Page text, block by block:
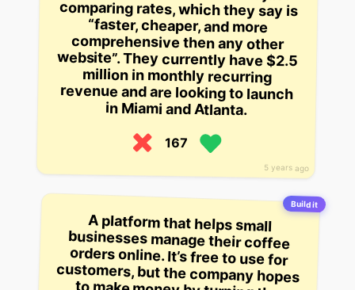
5 years ago
in Miami and Atlanta.
167
Build it
A platform that helps small
businesses manage their coffee
orders online. It’s free to use for
customers, but the company hopes
to make money by turning the
system into a recurring